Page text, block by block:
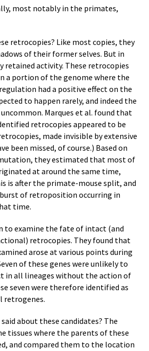
most notably in the primates,
retrocopies? Like most copies, they
of their former selves. But in
retained activity. These retrocopies
a portion of the genome where the
had a positive effect on the
to happen rarely, and indeed the
Marques et al. found that
retrocopies appeared to be
made invisible by extensive
been missed, of course.) Based on
they estimated that most of
at around the same time,
is after the primate-mouse split, and
of retroposition occurring in
time.
to examine the fate of intact (and
retrocopies. They found that
arose at various points during
of these genes were unlikely to
in all lineages without the action of
seven were therefore identified as
retrogenes.
about these candidates? The
tissues where the parents of these
and compared them to the location